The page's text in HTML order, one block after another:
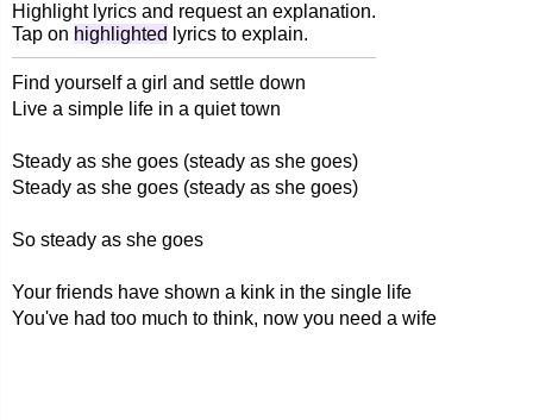
Highlight lyrics and request an explanation.
Tap on highlighted lyrics to explain.
Find yourself a girl and settle down
Live a simple life in a quiet town
Steady as she goes (steady as she goes)
Steady as she goes (steady as she goes)
So steady as she goes
Your friends have shown a kink in the single life
You've had too much to think, now you need a wife